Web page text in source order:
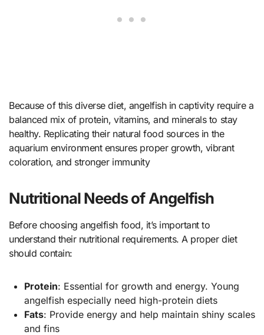
Because of this diverse diet, angelfish in captivity require a
balanced mix of protein, vitamins, and minerals to stay
healthy. Replicating their natural food sources in the
aquarium environment ensures proper growth, vibrant
coloration, and stronger immunity
Nutritional Needs of Angelfish
Before choosing angelfish food, it’s important to
understand their nutritional requirements. A proper diet
should contain:
Protein: Essential for growth and energy. Young
angelfish especially need high-protein diets
Fats: Provide energy and help maintain shiny scales
and fins